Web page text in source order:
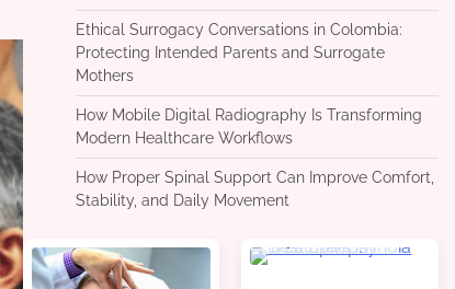
Ethical Surrogacy Conversations in Colombia:
Protecting Intended Parents and Surrogate
Mothers
How Mobile Digital Radiography Is Transforming
Modern Healthcare Workflows
How Proper Spinal Support Can Improve Comfort,
Stability, and Daily Movement